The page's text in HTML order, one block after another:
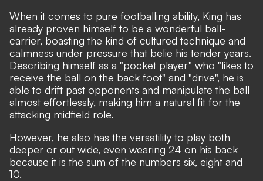
When it comes to pure footballing ability, King has
already proven himself to be a wonderful ball-
carrier, boasting the kind of cultured technique and
calmness under pressure that belie his tender years.
Describing himself as a "pocket player" who "likes to
receive the ball on the back foot" and "drive", he is
able to drift past opponents and manipulate the ball
almost effortlessly, making him a natural fit for the
attacking midfield role.
However, he also has the versatility to play both
deeper or out wide, even wearing 24 on his back
because it is the sum of the numbers six, eight and
10.